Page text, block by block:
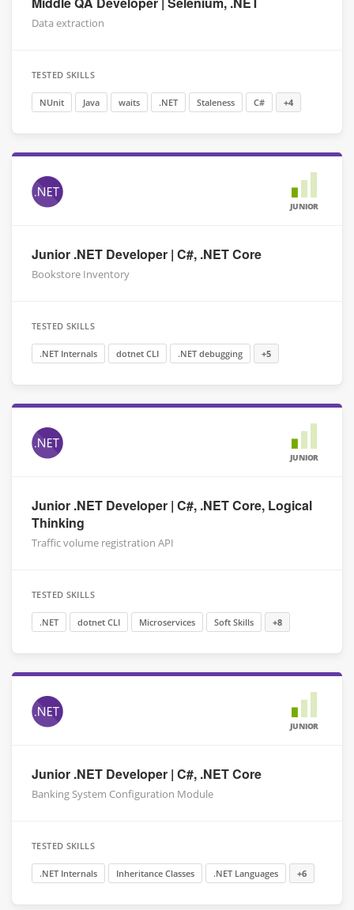
Data extraction
TESTED SKILLS
NUnit Java waits .NET Staleness C# +4
JUNIOR
Junior .NET Developer | C#, .NET Core
Bookstore Inventory
TESTED SKILLS
.NET Internals dotnet CLI .NET debugging +5
JUNIOR
Junior .NET Developer | C#, .NET Core, Logical
Thinking
Traffic volume registration API
TESTED SKILLS
.NET dotnet CLI Microservices Soft Skills +8
JUNIOR
Junior .NET Developer | C#, .NET Core
Banking System Configuration Module
TESTED SKILLS
.NET Internals Inheritance Classes .NET Languages +6